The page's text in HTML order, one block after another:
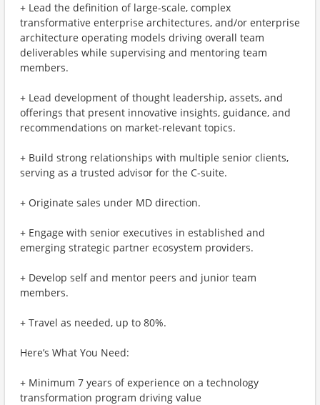
+ Lead the definition of large-scale, complex
transformative enterprise architectures, and/or enterprise
architecture operating models driving overall team
deliverables while supervising and mentoring team
members.
+ Lead development of thought leadership, assets, and
offerings that present innovative insights, guidance, and
recommendations on market-relevant topics.
+ Build strong relationships with multiple senior clients,
serving as a trusted advisor for the C-suite.
+ Originate sales under MD direction.
+ Engage with senior executives in established and
emerging strategic partner ecosystem providers.
+ Develop self and mentor peers and junior team
members.
+ Travel as needed, up to 80%.
Here’s What You Need:
+ Minimum 7 years of experience on a technology
transformation program driving value